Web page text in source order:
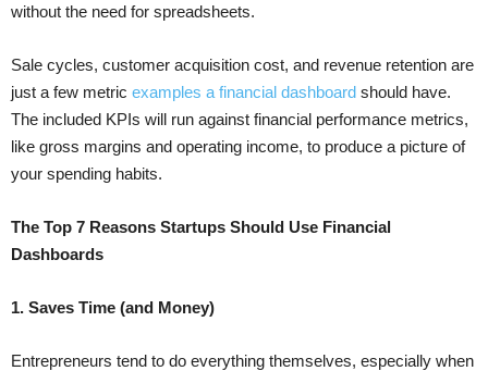
without the need for spreadsheets.
Sale cycles, customer acquisition cost, and revenue retention are
just a few metric examples a financial dashboard should have.
The included KPIs will run against financial performance metrics,
like gross margins and operating income, to produce a picture of
your spending habits.
The Top 7 Reasons Startups Should Use Financial
Dashboards
1. Saves Time (and Money)
Entrepreneurs tend to do everything themselves, especially when